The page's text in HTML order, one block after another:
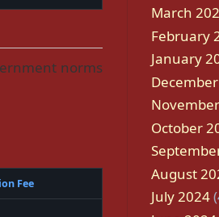
norms
Fee
March
February
January
October
August
July 2024